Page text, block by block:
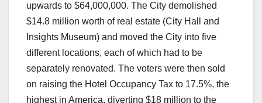
upwards to $64,000,000. The City demolished
$14.8 million worth of real estate (City Hall and
Insights Museum) and moved the City into five
different locations, each of which had to be
separately renovated. The voters were then sold
on raising the Hotel Occupancy Tax to 17.5%, the
highest in America, diverting $18 million to the